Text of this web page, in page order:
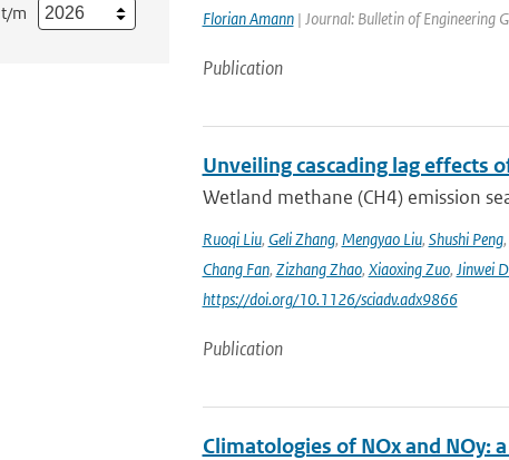
t/m
Florian Amann| Journal: Bulletin of Engineering
Publication
Unveiling cascading lag effects
Wetland methane (CH4) emission
Ruoqi Liu, Geli Zhang, Mengyao Liu, Shushi Peng,
Chang Fan, Zizhang Zhao, Xiaoxing Zuo, Jinwei
https://doi.org/10.1126/sciadv.adx9866
Publication
Climatologies of NOx and NOy: